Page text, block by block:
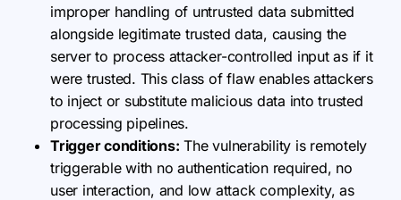
improper handling of untrusted data submitted
alongside legitimate trusted data, causing the
server to process attacker-controlled input as if it
were trusted. This class of flaw enables attackers
to inject or substitute malicious data into trusted
processing pipelines.
Trigger conditions: The vulnerability is remotely
triggerable with no authentication required, no
user interaction, and low attack complexity, as